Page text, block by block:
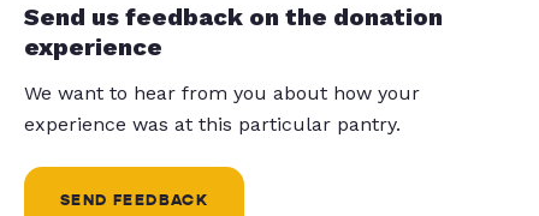
Send us feedback on the donation
experience
We want to hear from you about how your
experience was at this particular pantry.
SEND FEEDBACK